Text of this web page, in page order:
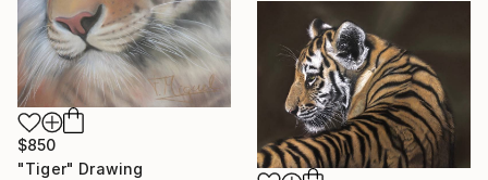
$850
"Tiger" Drawing